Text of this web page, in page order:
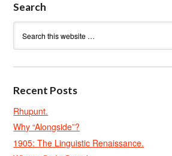
Search
Recent Posts
Rhupunt.
Why “Alongside”?
1905: The Linguistic Renaissance.